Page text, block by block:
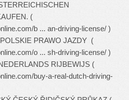
(
b ... an-driving-license/ )
PRAWO JAZDY (
o ... sh-driving-license/ )
RIJBEWIJS (
buy-a-real-dutch-driving-